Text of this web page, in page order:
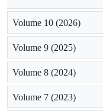
Volume 10 (2026)
Volume 9 (2025)
Volume 8 (2024)
Volume 7 (2023)